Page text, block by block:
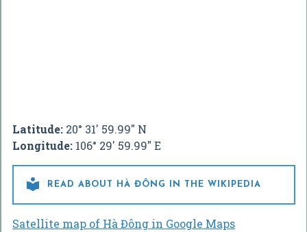
Latitude: 20° 31' 59.99" N
Longitude: 106° 29' 59.99" E
 READ ABOUT HÀ ĐÔNG IN THE WIKIPEDIA
Satellite map of Hà Đông in Google Maps